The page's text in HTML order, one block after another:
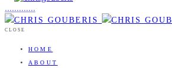
.............
CLOSE
HOME
ABOUT